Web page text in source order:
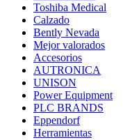
Toshiba Medical
Calzado
Bently Nevada
Mejor valorados
Accesorios
AUTRONICA
UNISON
Power Equipment
PLC BRANDS
Eppendorf
Herramientas